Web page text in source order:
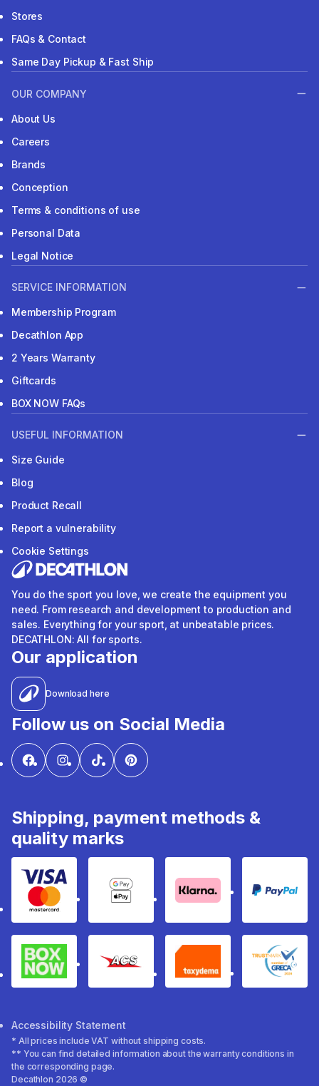
Stores
FAQs & Contact
Same Day Pickup & Fast Ship
OUR COMPANY
About Us
Careers
Brands
Conception
Terms & conditions of use
Personal Data
Legal Notice
SERVICE INFORMATION
Membership Program
Decathlon App
2 Years Warranty
Giftcards
BOX NOW FAQs
USEFUL INFORMATION
Size Guide
Blog
Product Recall
Report a vulnerability
Cookie Settings
You do the sport you love, we create the equipment you
need. From research and development to production and
sales. Everything for your sport, at unbeatable prices.
DECATHLON: All for sports.
Our application
Download here
Follow us on Social Media
Shipping, payment methods &
quality marks
Visa & MastercardGoogle Pay & Apple Pay
Klarna PayPal
Box Now ACS Taxydema
Accessibility Statement
* All prices include VAT without shipping costs.
** You can find detailed information about the warranty conditions in
the corresponding page.
Decathlon 2026 ©